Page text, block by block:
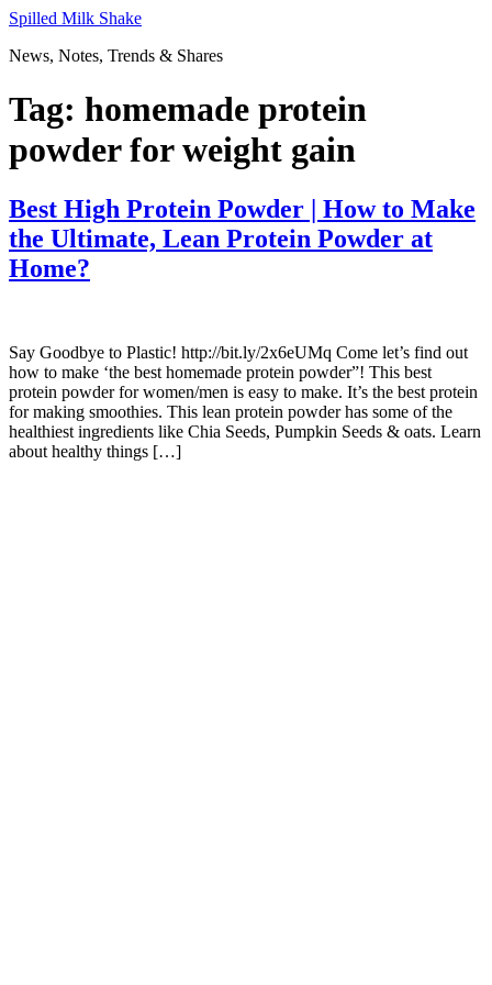
Skip
content
Spilled Milk Shake
News, Notes, Trends & Shares
Tag: homemade protein
powder for weight gain
Best High Protein Powder | How to Make
the Ultimate, Lean Protein Powder at
Home?
Say Goodbye to Plastic! http://bit.ly/2x6eUMq Come let’s find out
how to make ‘the best homemade protein powder”! This best
protein powder for women/men is easy to make. It’s the best protein
for making smoothies. This lean protein powder has some of the
healthiest ingredients like Chia Seeds, Pumpkin Seeds & oats. Learn
about healthy things […]